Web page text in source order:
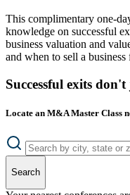
This complimentary one-
knowledge on successful
business valuation and
and when to sell a
Successful exits
Locate an M&A Master Class
Search